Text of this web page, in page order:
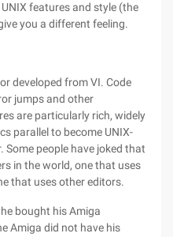
features and style (the
you a different feeling.
developed from VI. Code
jumps and other
are particularly rich, widely
parallel to become UNIX-
Some people have joked that
in the world, one that uses
that uses other editors.
bought his Amiga
Amiga did not have his